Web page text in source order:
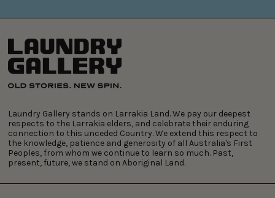
Laundry Gallery stands on Larrakia Land. We pay our deepest
respects to the Larrakia elders, and celebrate their enduring
connection to this unceded Country. We extend this respect to
the knowledge, patience and generosity of all Australia's First
Peoples, from whom we continue to learn so much. Past,
present, future, we stand on Aboriginal Land.